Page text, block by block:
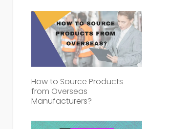
How to Source Products
from Overseas
Manufacturers?